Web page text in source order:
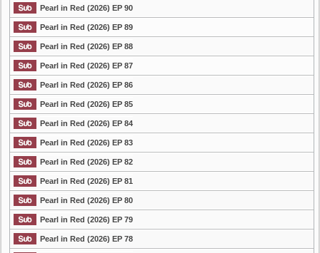
Pearl in Red (2026) EP 90
Pearl in Red (2026) EP 89
Pearl in Red (2026) EP 88
Pearl in Red (2026) EP 87
Pearl in Red (2026) EP 86
Pearl in Red (2026) EP 85
Pearl in Red (2026) EP 84
Pearl in Red (2026) EP 83
Pearl in Red (2026) EP 82
Pearl in Red (2026) EP 81
Pearl in Red (2026) EP 80
Pearl in Red (2026) EP 79
Pearl in Red (2026) EP 78